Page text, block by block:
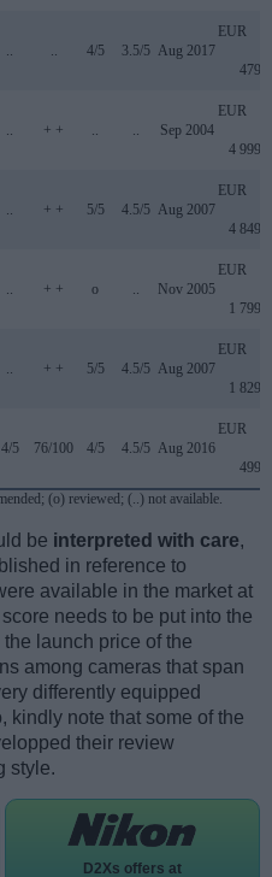
4/5 3.5/5 Aug 2017
EUR
479
+ + Sep 2004
EUR
4 999
+ + 5/5 4.5/5 Aug 2007
EUR
4 849
+ + o Nov 2005
EUR
1 799
+ + 5/5 4.5/5 Aug 2007
EUR
1 829
4/5 76/100 4/5 4.5/5 Aug 2016
EUR
499
(o) reviewed; (..) not available.
be interpreted with care,
in reference to
available in the market at
needs to be put into the
launch price of the
among cameras that span
differently equipped
kindly note that some of the
their review
style.
D2Xs offers at